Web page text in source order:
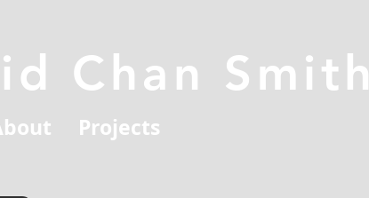
Chan Smith
Projects